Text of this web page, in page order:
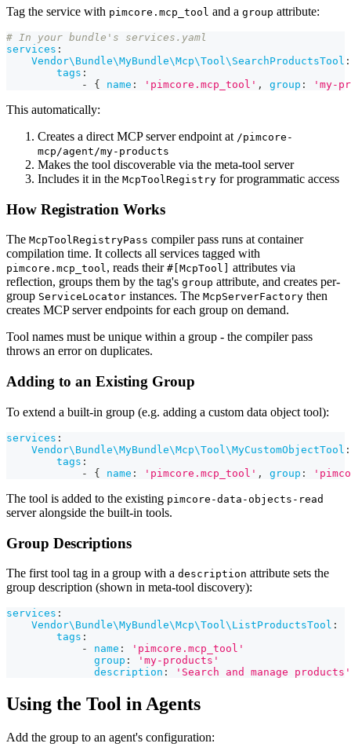
Tag the service with pimcore.mcp_tool and a group attribute:
# In your bundle's services.yaml
services :
Vendor\Bundle\MyBundle\Mcp\Tool\SearchProductsTool :
tags :
-
{ name : 'pimcore.mcp_tool' , group : 'my-
This automatically:
Creates a direct MCP server endpoint at /pimcore-
mcp/agent/my-products
Makes the tool discoverable via the meta-tool server
Includes it in the McpToolRegistry for programmatic access
How Registration Works
The McpToolRegistryPass compiler pass runs at container
compilation time. It collects all services tagged with
pimcore.mcp_tool, reads their #[McpTool]
attributes via
reflection, groups them by the tag's group attribute, and creates per-
group ServiceLocator instances. The McpServerFactory then
creates MCP server endpoints for each group on demand.
Tool names must be unique within a group - the compiler pass
throws an error on duplicates.
Adding to an Existing Group
To extend a built-in group (e.g. adding a custom data object tool):
services :
Vendor\Bundle\MyBundle\Mcp\Tool\MyCustomObjectTool :
tags :
-
{ name : 'pimcore.mcp_tool' , group :
The tool is added to the existing pimcore-data-objects-read
server alongside the built-in tools.
Group Descriptions
The first tool tag in a group with a description attribute sets the
group description (shown in meta-tool discovery):
services :
Vendor\Bundle\MyBundle\Mcp\Tool\ListProductsTool :
tags :
-
name :
'pimcore.mcp_tool'
group :
'my-products'
description : 'Search and manage products'
Using the Tool in Agents
Add the group to an agent's configuration: